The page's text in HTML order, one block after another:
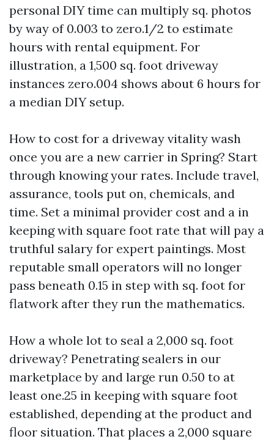
personal DIY time can multiply sq. photos
by way of 0.003 to zero.1/2 to estimate
hours with rental equipment. For
illustration, a 1,500 sq. foot driveway
instances zero.004 shows about 6 hours for
a median DIY setup.
How to cost for a driveway vitality wash
once you are a new carrier in Spring? Start
through knowing your rates. Include travel,
assurance, tools put on, chemicals, and
time. Set a minimal provider cost and a in
keeping with square foot rate that will pay a
truthful salary for expert paintings. Most
reputable small operators will no longer
pass beneath 0.15 in step with sq. foot for
flatwork after they run the mathematics.
How a whole lot to seal a 2,000 sq. foot
driveway? Penetrating sealers in our
marketplace by and large run 0.50 to at
least one.25 in keeping with square foot
established, depending at the product and
floor situation. That places a 2,000 square